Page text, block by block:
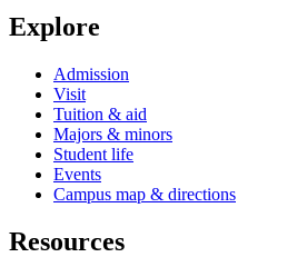
Explore
Admission
Visit
Tuition & aid
Majors & minors
Student life
Events
Campus map & directions
Resources